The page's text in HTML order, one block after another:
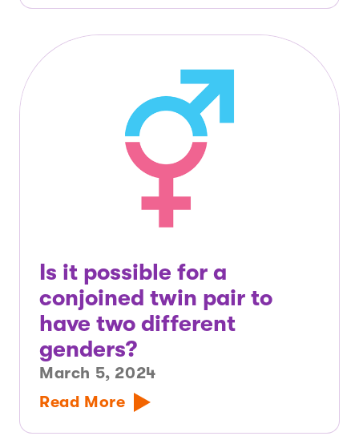
Is it possible for a
conjoined twin pair to
have two different
genders?
March 5, 2024
Read More